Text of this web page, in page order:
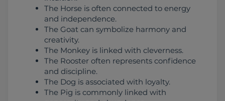
The Horse is often connected to energy
and independence.
The Goat can symbolize harmony and
creativity.
The Monkey is linked with cleverness.
The Rooster often represents confidence
and discipline.
The Dog is associated with loyalty.
The Pig is commonly linked with